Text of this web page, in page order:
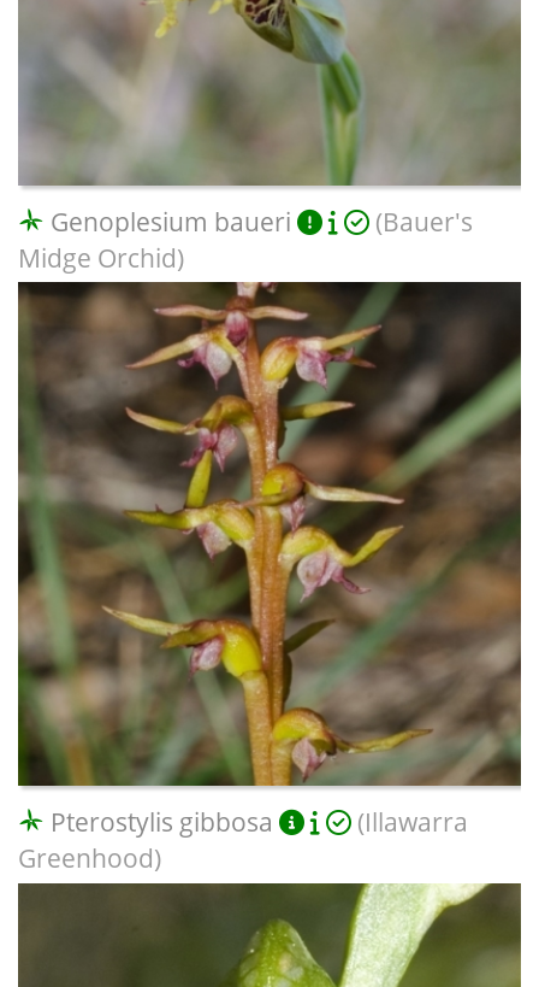
Genoplesium baueri
(Bauer's
Midge Orchid)
Pterostylis gibbosa
(Illawarra
Greenhood)